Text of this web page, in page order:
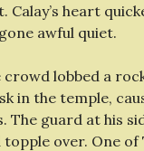
Calay’s heart
awful quiet.
crowd lobbed a
in the temple,
The guard at his
over. One of